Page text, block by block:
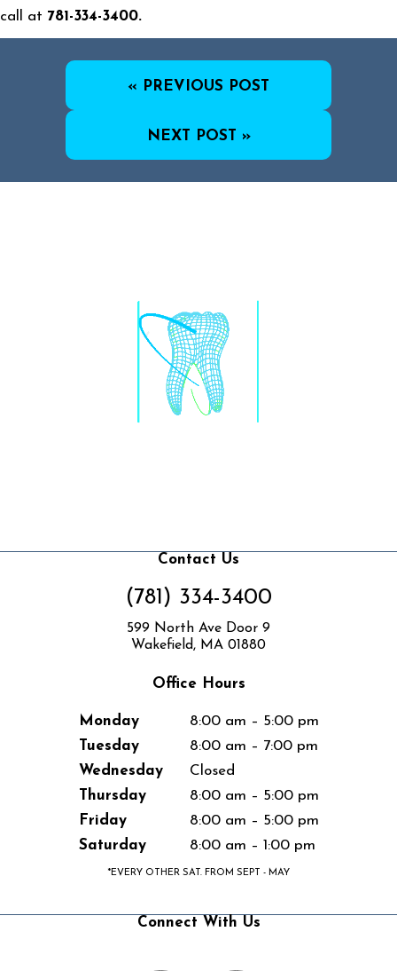
call at 781-334-3400.
« PREVIOUS POST
NEXT POST »
Contact Us
(781) 334-3400
599 North Ave Door 9
Wakefield, MA 01880
Office Hours
Monday
8:00 am – 5:00 pm
Tuesday
8:00 am – 7:00 pm
Wednesday
Closed
Thursday
8:00 am – 5:00 pm
Friday
8:00 am – 5:00 pm
Saturday
8:00 am – 1:00 pm
*EVERY OTHER SAT. FROM SEPT - MAY
Connect With Us